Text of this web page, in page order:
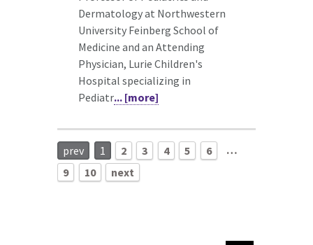
Dermatology at Northwestern
University Feinberg School of
Medicine and an Attending
Physician, Lurie Children's
Hospital specializing in
Pediatr... [more]
prev 1 2 3 4 5 6
…
9
10 next